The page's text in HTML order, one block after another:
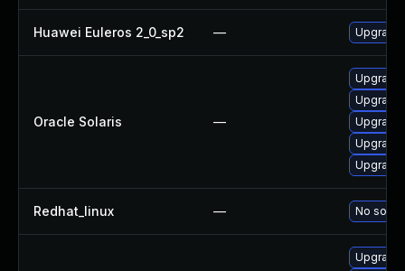
Huawei Euleros 2_0_sp2 — Upgrade
Oracle Solaris —
Upgrade
Upgrade
Upgrade
Upgrade
Upgrade
Redhat_linux — No